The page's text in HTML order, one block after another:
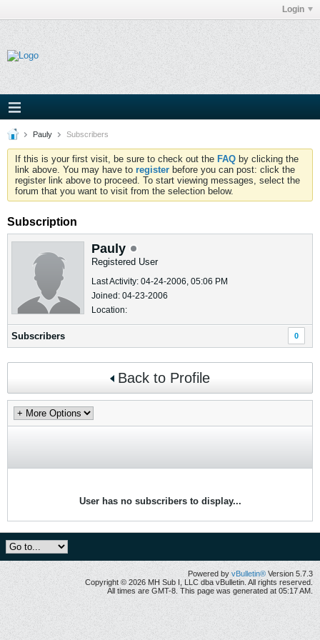
Login
Pauly Subscribers
If this is your first visit, be sure to check out the FAQ by clicking the
link above. You may have to register before you can post: click the
register link above to proceed. To start viewing messages, select the
forum that you want to visit from the selection below.
Subscription
Pauly
Registered User
Last Activity: 04-24-2006, 05:06 PM
Joined: 04-23-2006
Location:
Subscribers 0
Back to Profile
User has no subscribers to display...
Powered by vBulletin® Version 5.7.3
Copyright © 2026 MH Sub I, LLC dba vBulletin. All rights reserved.
All times are GMT-8. This page was generated at 05:17 AM.